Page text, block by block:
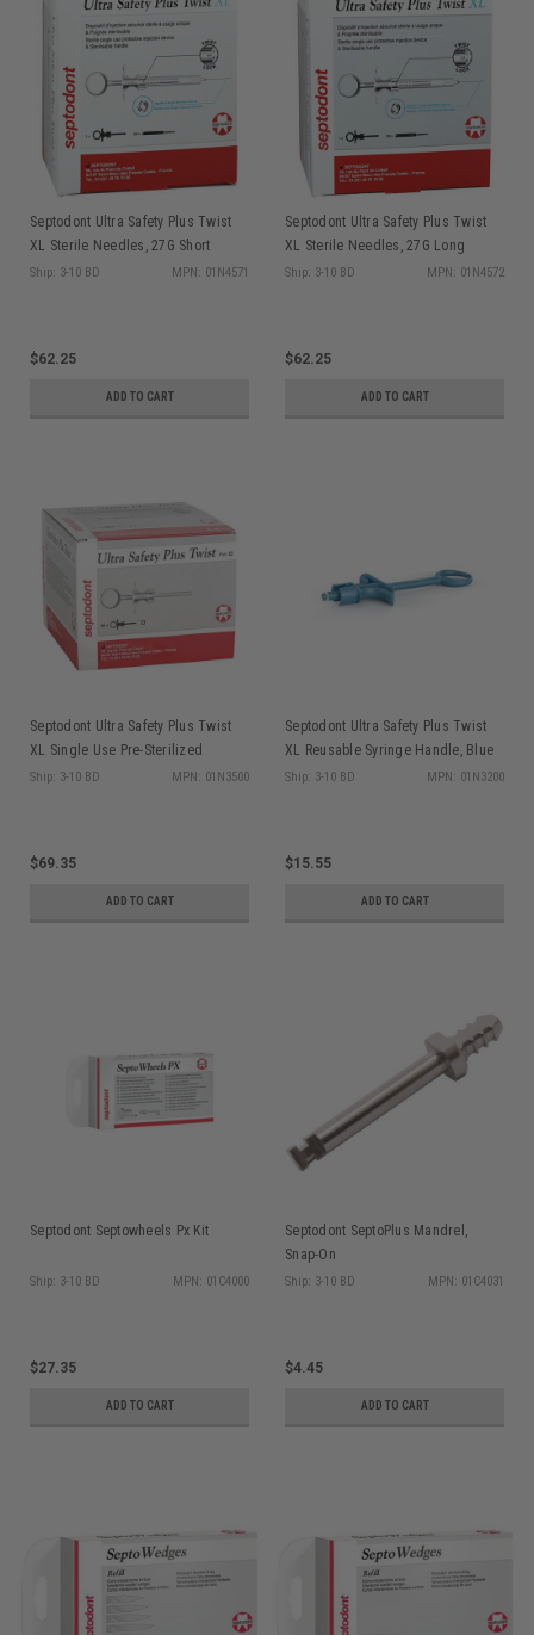
Septodont Ultra Safety Plus Twist
XL Sterile Needles, 27G Short
(Orange), 100/box + 1 syringe
Ship: 3-10 BD MPN: 01N4571
$62.25
ADD TO CART
Septodont Ultra Safety Plus Twist
XL Sterile Needles, 27G Long
(Yellow), 100/box + 1 syringe
Ship: 3-10 BD MPN: 01N4572
$62.25
ADD TO CART
Septodont Ultra Safety Plus Twist
XL Single Use Pre-Sterilized
Syringe Handles, White, 50/bx
Ship: 3-10 BD MPN: 01N3500
$69.35
ADD TO CART
Septodont Ultra Safety Plus Twist
XL Reusable Syringe Handle, Blue
Ship: 3-10 BD MPN: 01N3200
$15.55
ADD TO CART
Septodont Septowheels Px Kit
Ship: 3-10 BD MPN: 01C4000
$27.35
ADD TO CART
Septodont SeptoPlus Mandrel,
Snap-On
Ship: 3-10 BD MPN: 01C4031
$4.45
ADD TO CART